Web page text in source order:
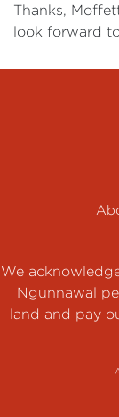
Thanks,
look forward
We
Ngunnawal
land and pay